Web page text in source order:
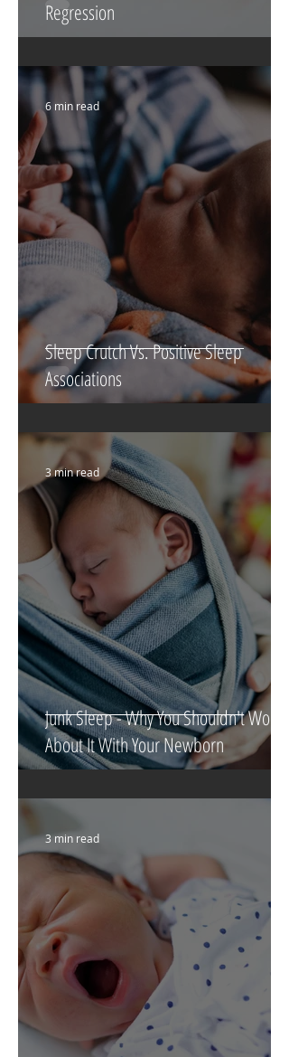
Regression
Sleep Crutch Vs. Positive Sleep
Associations
6 min read
Junk Sleep - Why You Shouldn't Worry
About It With Your Newborn
3 min read
3 min read